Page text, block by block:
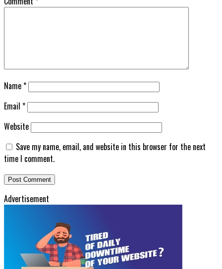
Name*
Email *
Website
Save my name, email, and website in this browser for the next
time I comment.
Advertisement